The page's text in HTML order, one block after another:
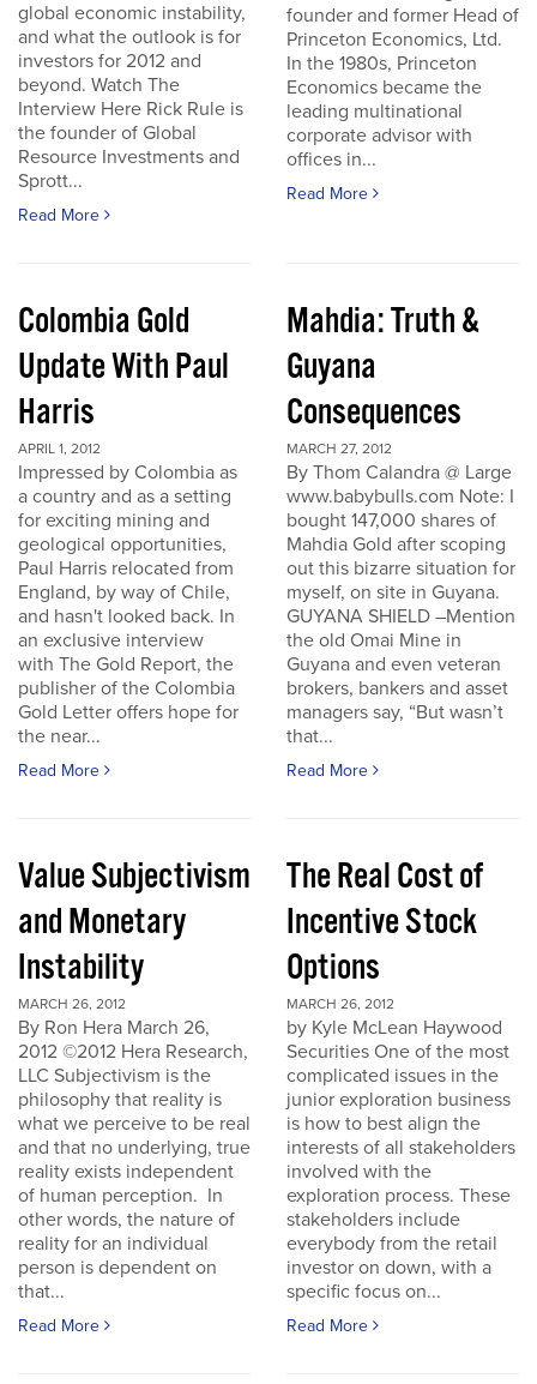
global economic instability,
and what the outlook is for
investors for 2012 and
beyond. Watch The
Interview Here Rick Rule is
the founder of Global
Resource Investments and
Sprott...
Read More
founder and former Head of
Princeton Economics, Ltd.
In the 1980s, Princeton
Economics became the
leading multinational
corporate advisor with
offices in...
Read More
Colombia Gold
Update With Paul
Harris
APRIL 1, 2012
Impressed by Colombia as
a country and as a setting
for exciting mining and
geological opportunities,
Paul Harris relocated from
England, by way of Chile,
and hasn't looked back. In
an exclusive interview
with The Gold Report, the
publisher of the Colombia
Gold Letter offers hope for
the near...
Read More
Mahdia: Truth &
Guyana
Consequences
MARCH 27, 2012
By Thom Calandra @ Large
www.babybulls.com Note: I
bought 147,000 shares of
Mahdia Gold after scoping
out this bizarre situation for
myself, on site in Guyana.
GUYANA SHIELD –Mention
the old Omai Mine in
Guyana and even veteran
brokers, bankers and asset
managers say, “But wasn’t
that...
Read More
Value Subjectivism
and Monetary
Instability
MARCH 26, 2012
By Ron Hera March 26,
2012 ©2012 Hera Research,
LLC Subjectivism is the
philosophy that reality is
what we perceive to be real
and that no underlying, true
reality exists independent
of human perception. In
other words, the nature of
reality for an individual
person is dependent on
that...
Read More
The Real Cost of
Incentive Stock
Options
MARCH 26, 2012
by Kyle McLean Haywood
Securities One of the most
complicated issues in the
junior exploration business
is how to best align the
interests of all stakeholders
involved with the
exploration process. These
stakeholders include
everybody from the retail
investor on down, with a
specific focus on...
Read More